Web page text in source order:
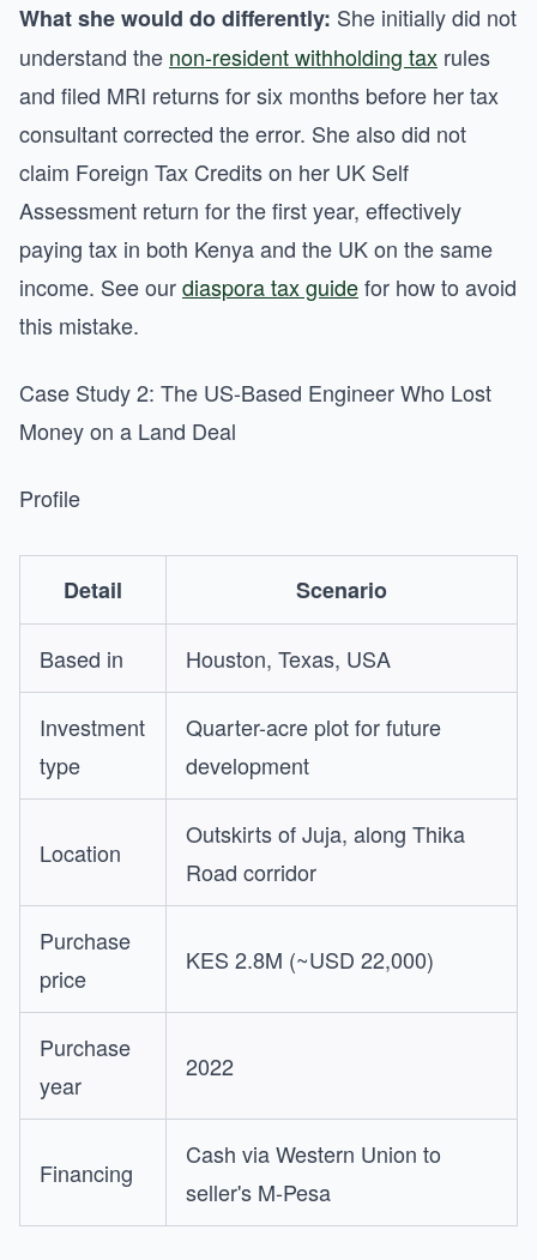
What she would do differently: She initially did not
understand the non-resident withholding tax rules
and filed MRI returns for six months before her tax
consultant corrected the error. She also did not
claim Foreign Tax Credits on her UK Self
Assessment return for the first year, effectively
paying tax in both Kenya and the UK on the same
income. See ourdiaspora tax guidefor how to avoid
this mistake.
Case Study 2: The US-Based Engineer Who Lost
Money on a Land Deal
Profile
Detail Scenario
Based in Houston, Texas, USA
Investment
type
Quarter-acre plot for future
development
Location
Outskirts of Juja, along Thika
Road corridor
Purchase
price
KES 2.8M (~USD 22,000)
Purchase
year
2022
Financing
Cash via Western Union to
seller's M-Pesa